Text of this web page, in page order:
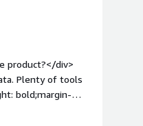
product?</div>
bold;margin-
incredible and